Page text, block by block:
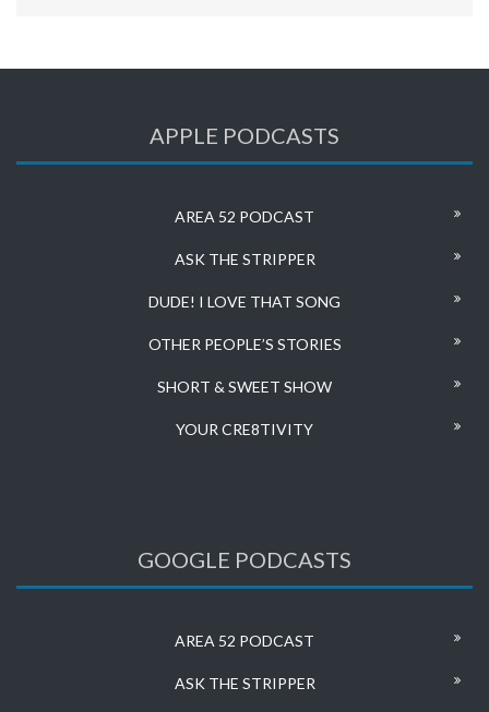
APPLE PODCASTS
AREA 52 PODCAST
ASK THE STRIPPER
DUDE! I LOVE THAT SONG
OTHER PEOPLE’S STORIES
SHORT & SWEET SHOW
YOUR CRE8TIVITY
GOOGLE PODCASTS
AREA 52 PODCAST
ASK THE STRIPPER